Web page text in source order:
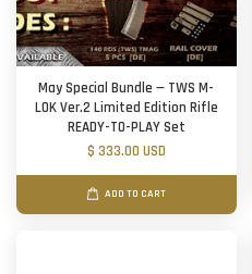
May Special Bundle — TWS M-
LOK Ver.2 Limited Edition Rifle
READY-TO-PLAY Set
$ 333.00 USD
ADD TO CART